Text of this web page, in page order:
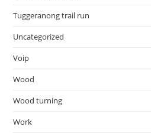
Tuggeranong trail run
Uncategorized
Voip
Wood
Wood turning
Work